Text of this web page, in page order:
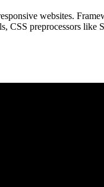
websites.
CSS preprocessors